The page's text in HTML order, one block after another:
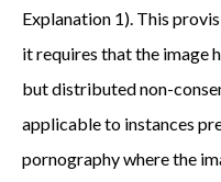
Explanation 1). This
it requires that the image
but distributed non-
applicable to instances
pornography where the